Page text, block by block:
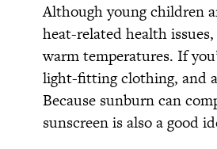
Although young children
heat-related health
warm temperatures. If
light-fitting clothing, and
Because sunburn can
sunscreen is also a good